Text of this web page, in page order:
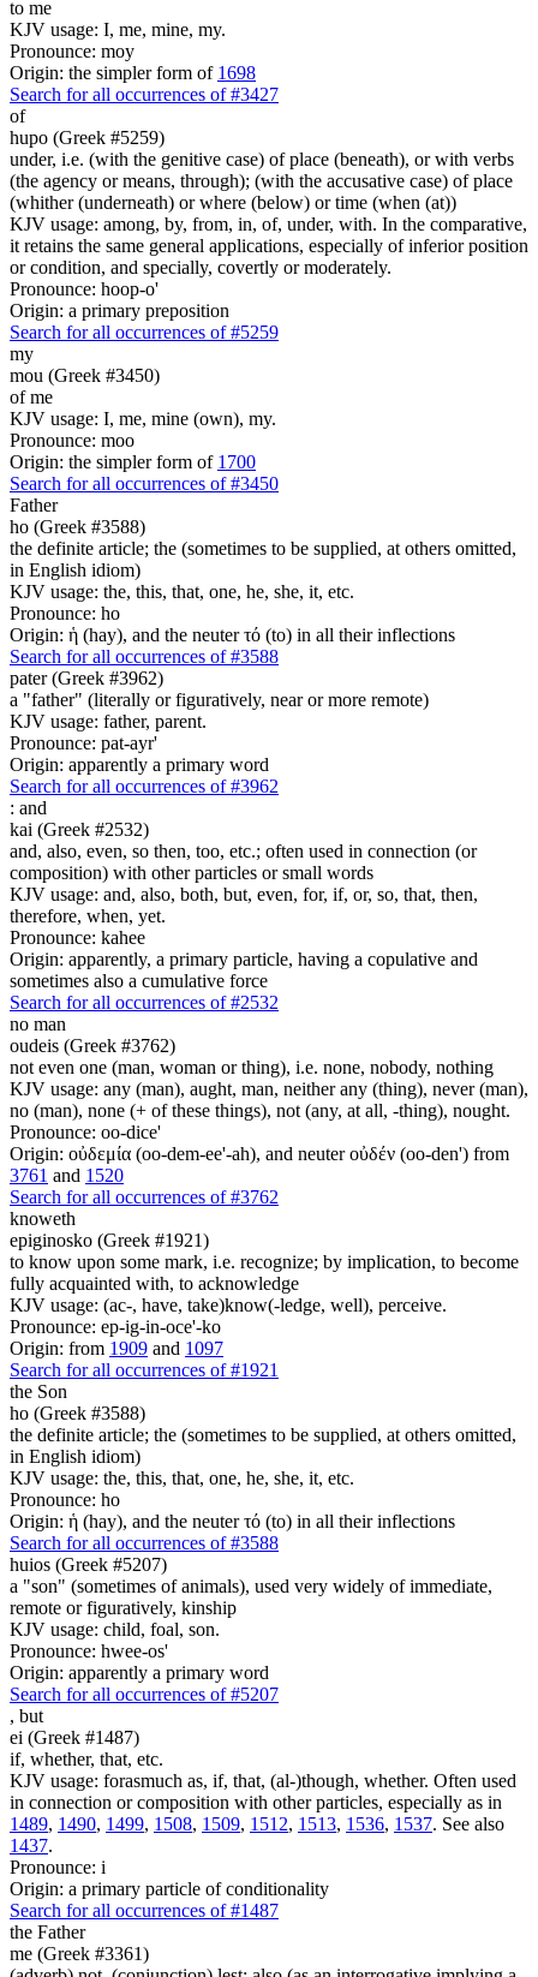
to me
KJV usage: I, me, mine, my.
Pronounce: moy
Origin: the simpler form of 1698
Search for all occurrences of #3427
of
hupo (Greek #5259)
under, i.e. (with the genitive case) of place (beneath), or with verbs
(the agency or means, through); (with the accusative case) of place
(whither (underneath) or where (below) or time (when (at))
KJV usage: among, by, from, in, of, under, with. In the comparative,
it retains the same general applications, especially of inferior position
or condition, and specially, covertly or moderately.
Pronounce: hoop-o'
Origin: a primary preposition
Search for all occurrences of #5259
my
mou (Greek #3450)
of me
KJV usage: I, me, mine (own), my.
Pronounce: moo
Origin: the simpler form of 1700
Search for all occurrences of #3450
Father
ho (Greek #3588)
the definite article; the (sometimes to be supplied, at others omitted,
in English idiom)
KJV usage: the, this, that, one, he, she, it, etc.
Pronounce: ho
Origin: ἡ (hay), and the neuter τό (to) in all their inflections
Search for all occurrences of #3588
pater (Greek #3962)
a "father" (literally or figuratively, near or more remote)
KJV usage: father, parent.
Pronounce: pat-ayr'
Origin: apparently a primary word
Search for all occurrences of #3962
: and
kai (Greek #2532)
and, also, even, so then, too, etc.; often used in connection (or
composition) with other particles or small words
KJV usage: and, also, both, but, even, for, if, or, so, that, then,
therefore, when, yet.
Pronounce: kahee
Origin: apparently, a primary particle, having a copulative and
sometimes also a cumulative force
Search for all occurrences of #2532
no man
oudeis (Greek #3762)
not even one (man, woman or thing), i.e. none, nobody, nothing
KJV usage: any (man), aught, man, neither any (thing), never (man),
no (man), none (+ of these things), not (any, at all, -thing), nought.
Pronounce: oo-dice'
Origin: οὐδεμία (oo-dem-ee'-ah), and neuter οὐδέν (oo-den') from
3761 and 1520
Search for all occurrences of #3762
knoweth
epiginosko (Greek #1921)
to know upon some mark, i.e. recognize; by implication, to become
fully acquainted with, to acknowledge
KJV usage: (ac-, have, take)know(-ledge, well), perceive.
Pronounce: ep-ig-in-oce'-ko
Origin: from 1909 and 1097
Search for all occurrences of #1921
the Son
ho (Greek #3588)
the definite article; the (sometimes to be supplied, at others omitted,
in English idiom)
KJV usage: the, this, that, one, he, she, it, etc.
Pronounce: ho
Origin: ἡ (hay), and the neuter τό (to) in all their inflections
Search for all occurrences of #3588
huios (Greek #5207)
a "son" (sometimes of animals), used very widely of immediate,
remote or figuratively, kinship
KJV usage: child, foal, son.
Pronounce: hwee-os'
Origin: apparently a primary word
Search for all occurrences of #5207
, but
ei (Greek #1487)
if, whether, that, etc.
KJV usage: forasmuch as, if, that, (al-)though, whether. Often used
in connection or composition with other particles, especially as in
1489, 1490, 1499, 1508, 1509, 1512, 1513, 1536, 1537. See also
1437.
Pronounce: i
Origin: a primary particle of conditionality
Search for all occurrences of #1487
the Father
me (Greek #3361)